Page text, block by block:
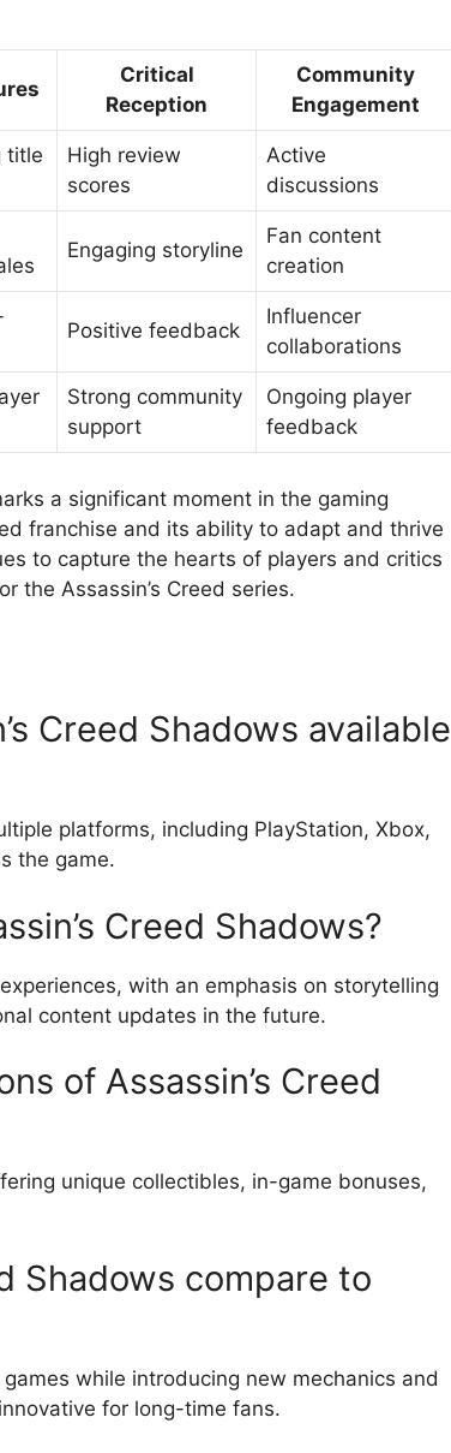
Critical
Reception
Community
Engagement
title
High review
scores
Active
discussions
Engaging storyline
Fan content
creation
Positive feedback
Influencer
collaborations
Strong community
support
Ongoing player
feedback
a significant moment in the gaming
franchise and its ability to adapt and thrive
to capture the hearts of players and critics
the Assassin’s Creed series.
Creed Shadows available
platforms, including PlayStation, Xbox,
the game.
Creed Shadows?
with an emphasis on storytelling
content updates in the future.
of Assassin’s Creed
unique collectibles, in-game bonuses,
Shadows compare to
while introducing new mechanics and
for long-time fans.